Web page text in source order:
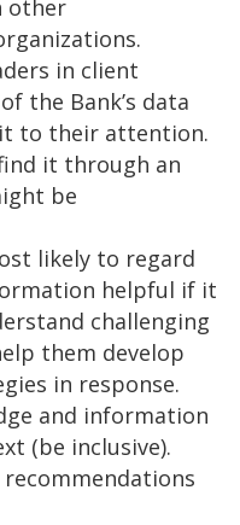
other
in client
the Bank’s data
to their attention.
it through an
be
likely to regard
helpful if it
challenging
them develop
in response.
and information
(be inclusive).